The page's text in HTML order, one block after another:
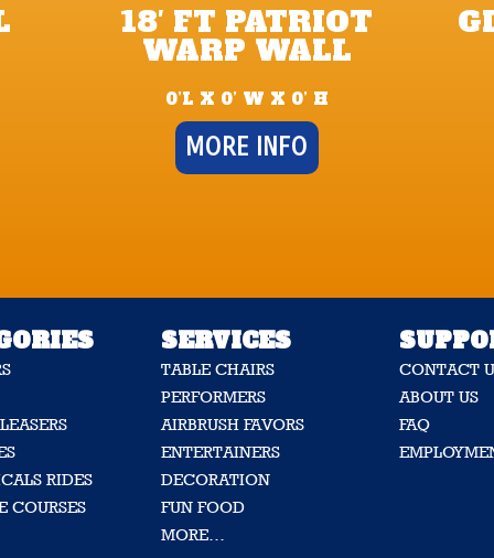
18′ FT PATRIOT
WARP WALL
0’L X 0’ W X 0’ H
MORE INFO
RIDES
COURSES
SERVICES
TABLE CHAIRS
PERFORMERS
AIRBRUSH FAVORS
ENTERTAINERS
DECORATION
FUN FOOD
MORE…
CONTACT
ABOUT US
FAQ